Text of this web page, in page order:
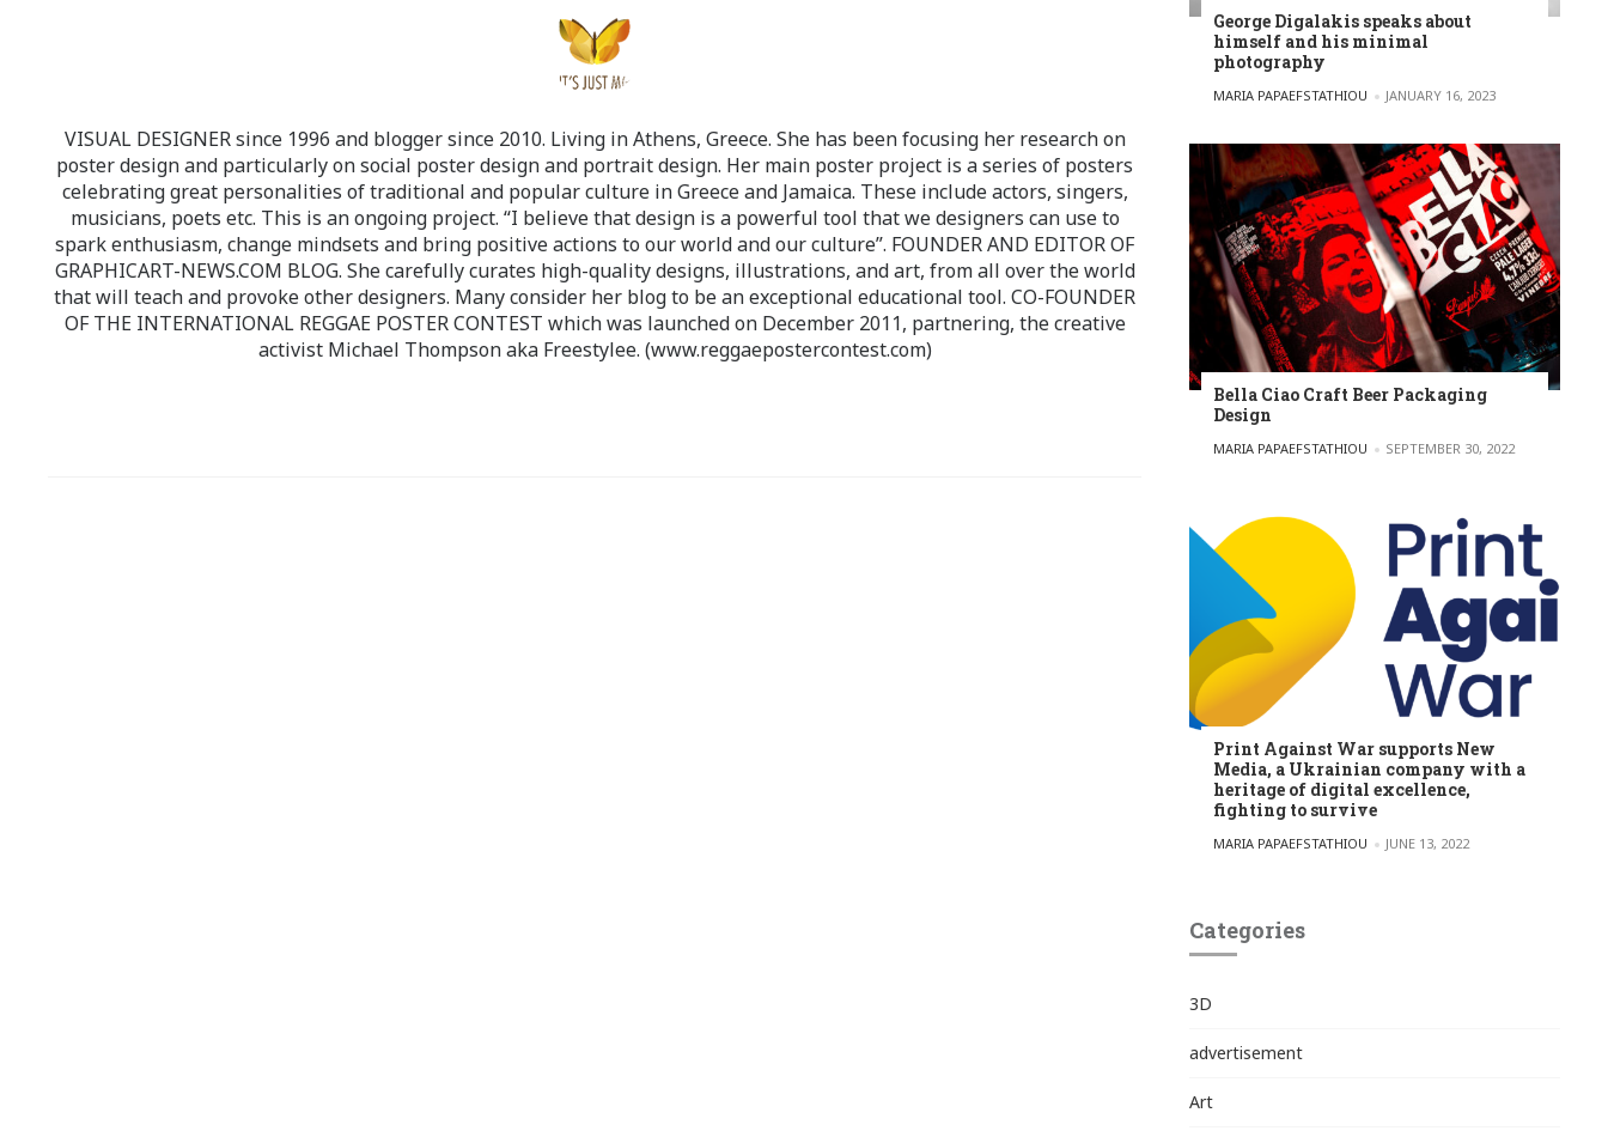
VISUAL DESIGNER since 1996 and blogger since 2010. Living in Athens, Greece. She has been focusing her research on
poster design and particularly on social poster design and portrait design. Her main poster project is a series of posters
celebrating great personalities of traditional and popular culture in Greece and Jamaica. These include actors, singers,
musicians, poets etc. This is an ongoing project. “I believe that design is a powerful tool that we designers can use to
spark enthusiasm, change mindsets and bring positive actions to our world and our culture”. FOUNDER AND EDITOR OF
GRAPHICART-NEWS.COM BLOG. She carefully curates high-quality designs, illustrations, and art, from all over the world
that will teach and provoke other designers. Many consider her blog to be an exceptional educational tool. CO-FOUNDER
OF THE INTERNATIONAL REGGAE POSTER CONTEST which was launched on December 2011, partnering, the creative
activist Michael Thompson aka Freestylee. (www.reggaepostercontest.com)
George Digalakis speaks about
himself and his minimal
photography
POSTED BY
MARIA PAPAEFSTATHIOU JANUARY 16, 2023
Bella Ciao Craft Beer Packaging
Design
POSTED BY
MARIA PAPAEFSTATHIOU SEPTEMBER 30, 2022
Print Against War supports New
Media, a Ukrainian company with a
heritage of digital excellence,
fighting to survive
POSTED BY
MARIA PAPAEFSTATHIOU JUNE 13, 2022
Categories
3D
advertisement
Art